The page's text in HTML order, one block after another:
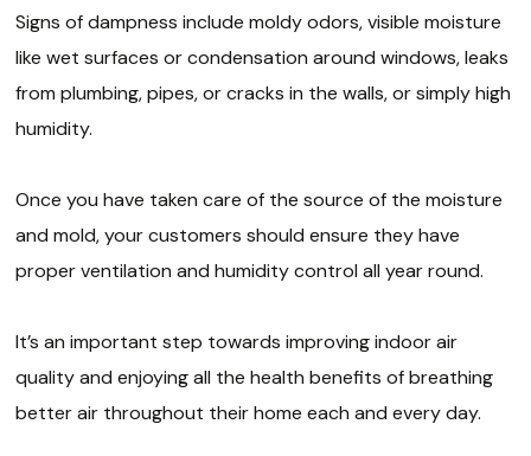
Signs of dampness include moldy odors, visible moisture
like wet surfaces or condensation around windows, leaks
from plumbing, pipes, or cracks in the walls, or simply high
humidity.
Once you have taken care of the source of the moisture
and mold, your customers should ensure they have
proper ventilation and humidity control all year round.
It’s an important step towards improving indoor air
quality and enjoying all the health benefits of breathing
better air throughout their home each and every day.